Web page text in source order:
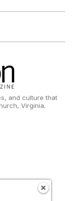
and culture that
Virginia.